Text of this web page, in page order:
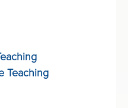
Teaching